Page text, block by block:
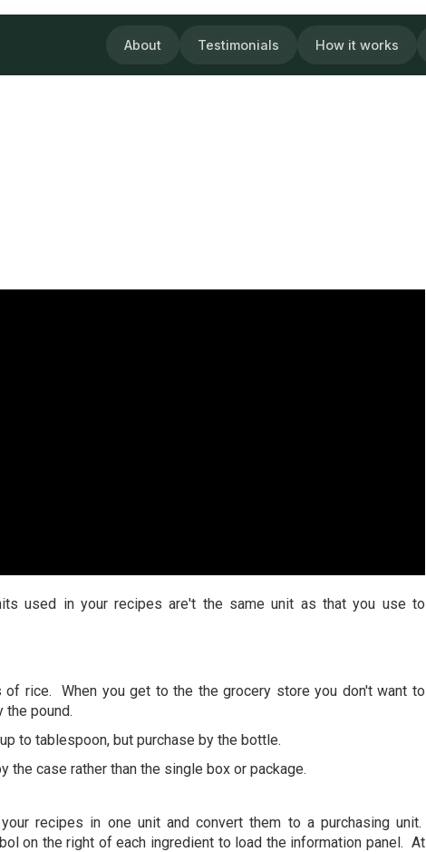
About Testimonials How it works
used in your recipes are't the same unit as that you use to
rice. When you get to the the grocery store you don't want to
the pound.
to tablespoon, but purchase by the bottle.
the case rather than the single box or package.
recipes in one unit and convert them to a purchasing unit.
on the right of each ingredient to load the information panel. At